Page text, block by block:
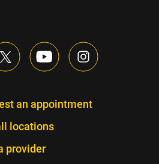
an appointment
locations
provider